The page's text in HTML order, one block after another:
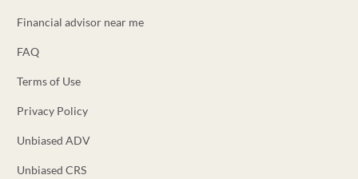
Financial advisor near me
FAQ
Terms of Use
Privacy Policy
Unbiased ADV
Unbiased CRS